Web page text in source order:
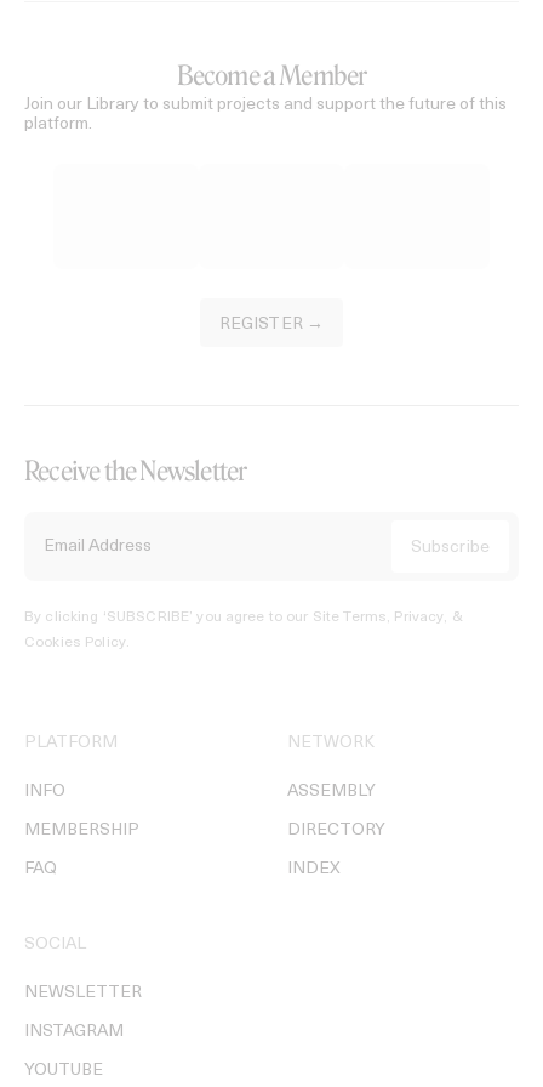
Become a Member
Join our Library to submit projects and support the future of this
platform.
REGISTER →
Receive the Newsletter
By clicking ‘SUBSCRIBE’ you agree to our Site Terms, Privacy, &
Cookies Policy.
PLATFORM
INFO
MEMBERSHIP
FAQ
NETWORK
ASSEMBLY
DIRECTORY
INDEX
SOCIAL
NEWSLETTER
INSTAGRAM
YOUTUBE